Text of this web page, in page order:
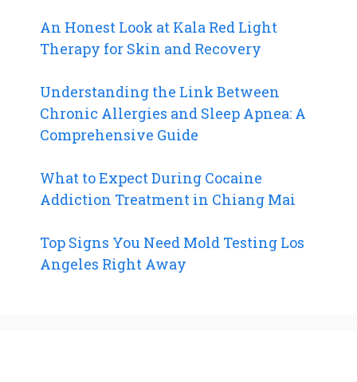
An Honest Look at Kala Red Light
Therapy for Skin and Recovery
Understanding the Link Between
Chronic Allergies and Sleep Apnea: A
Comprehensive Guide
What to Expect During Cocaine
Addiction Treatment in Chiang Mai
Top Signs You Need Mold Testing Los
Angeles Right Away